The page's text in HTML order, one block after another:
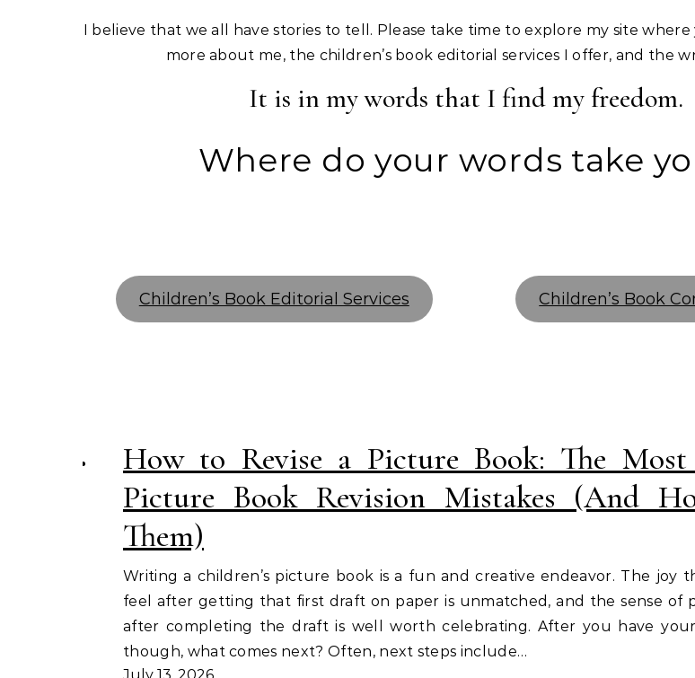
I believe that we all have stories to tell. Please take time to explore my site
more about me, the children’s book editorial services I offer, and the
It is in my words that I find my freedom.
Where do your words take
Children’s Book Editorial Services Children’s Book
How to Revise a Picture Book: The
Picture Book Revision Mistakes (And
Them)
Writing a children’s picture book is a fun and creative endeavor. The joy
feel after getting that first draft on paper is unmatched, and the sense of
after completing the draft is well worth celebrating. After you have
though, what comes next? Often, next steps include…